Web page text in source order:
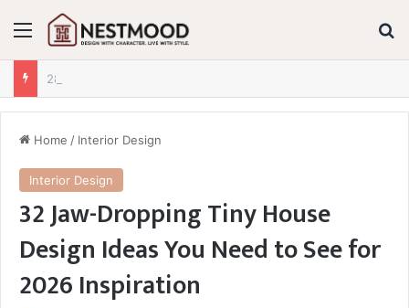
Menu
Home / Interior Design
Interior Design
32 Jaw-Dropping Tiny House
Design Ideas You Need to See for
2026 Inspiration